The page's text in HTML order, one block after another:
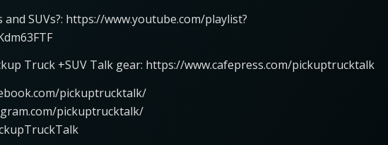
SUVs?: https://www.youtube.com/playlist?
Truck +SUV Talk gear: https://www.cafepress.com/pickuptrucktalk
pickuptrucktalk/
pickuptrucktalk/